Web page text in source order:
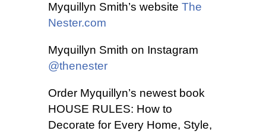
Myquillyn Smith’s website The
Nester.com
Myquillyn Smith on Instagram
@thenester
Order Myquillyn’s newest book
HOUSE RULES: How to
Decorate for Every Home, Style,